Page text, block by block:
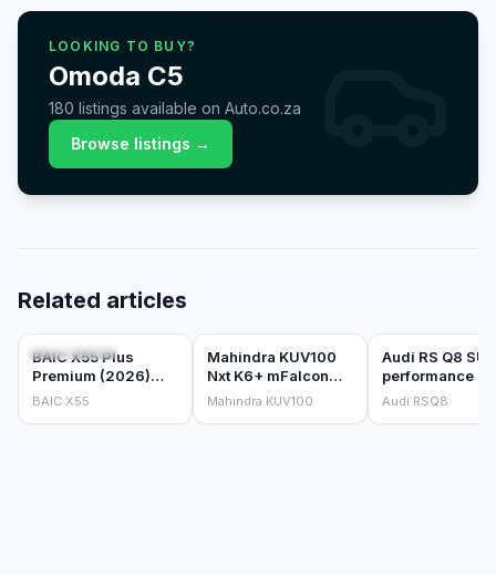
LOOKING TO BUY?
Omoda C5
180 listings available on Auto.co.za
Browse listings →
Related articles
CAR REVIEWS
BAIC X55 Plus
Premium (2026)
Review
BAIC X55
CAR REVIEWS
Mahindra KUV100
Nxt K6+ mFalcon
Petrol 1.2 (2018)
Mahindra KUV100
CAR REVIEWS
Audi RS Q8 SUV
performance
tiptronic (2026)
Audi RSQ8